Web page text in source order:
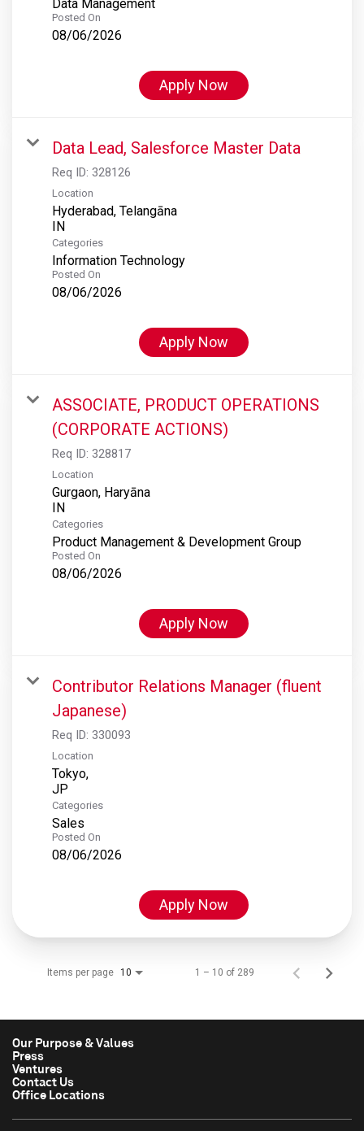
Data Management
Posted On
08/06/2026
Apply Now
Data Lead, Salesforce Master Data
Req ID: 328126
Location
Hyderabad, Telangāna
Categories
Information Technology
Posted On
08/06/2026
Apply Now
ASSOCIATE, PRODUCT OPERATIONS
(CORPORATE ACTIONS)
Req ID: 328817
Location
Gurgaon, Haryāna
Categories
Product Management & Development Group
Posted On
08/06/2026
Apply Now
Contributor Relations Manager (fluent
Japanese)
Req ID: 330093
Location
Tokyo,
Categories
Sales
Posted On
08/06/2026
Apply Now
Items per page 10 1 – 10 of 289
Our Purpose & Values
Press
Ventures
Contact Us
Office Locations